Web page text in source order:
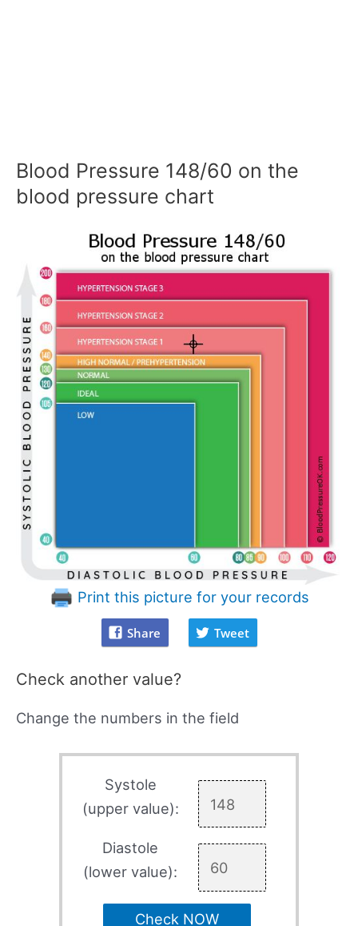
Blood Pressure 148/60 on the
blood pressure chart
Print this picture for your records
Share Tweet
Check another value?
Change the numbers in the field
Systole
(upper value):
Diastole
(lower value):
Check NOW